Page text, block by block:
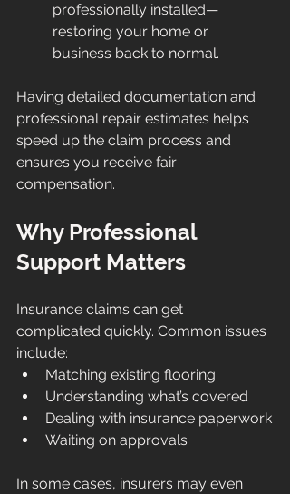
professionally installed—
restoring your home or
business back to normal.
Having detailed documentation and
professional repair estimates helps
speed up the claim process and
ensures you receive fair
compensation.
Why Professional
Support Matters
Insurance claims can get
complicated quickly. Common issues
include:
Matching existing flooring
Understanding what’s covered
Dealing with insurance paperwork
Waiting on approvals
In some cases, insurers may even